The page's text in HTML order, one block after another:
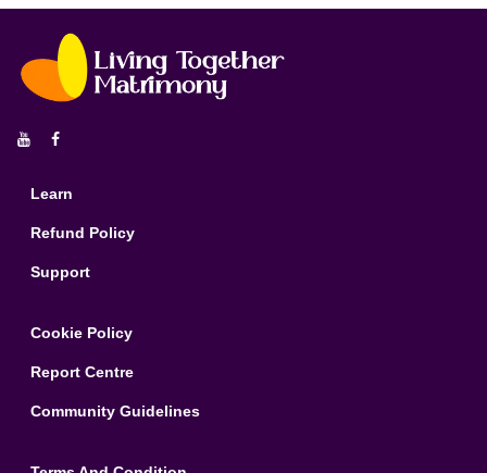
 
Learn
Refund Policy
Support
Cookie Policy
Report Centre
Community Guidelines